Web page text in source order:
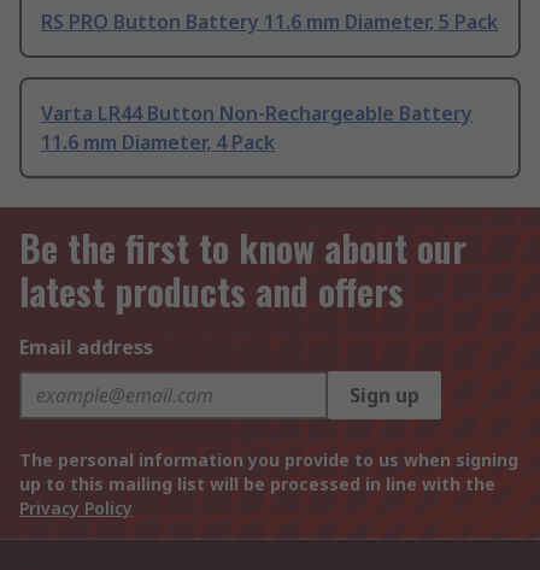
RS PRO Button Battery 11.6 mm Diameter, 5 Pack
Varta LR44 Button Non-Rechargeable Battery
11.6 mm Diameter, 4 Pack
Be the first to know about our
latest products and offers
Email address
Sign up
The personal information you provide to us when signing
up to this mailing list will be processed in line with the
Privacy Policy